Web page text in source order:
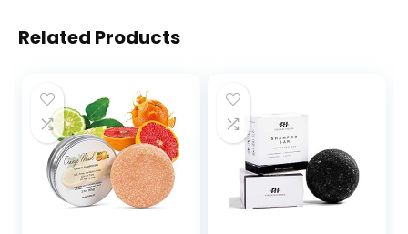
Related Products